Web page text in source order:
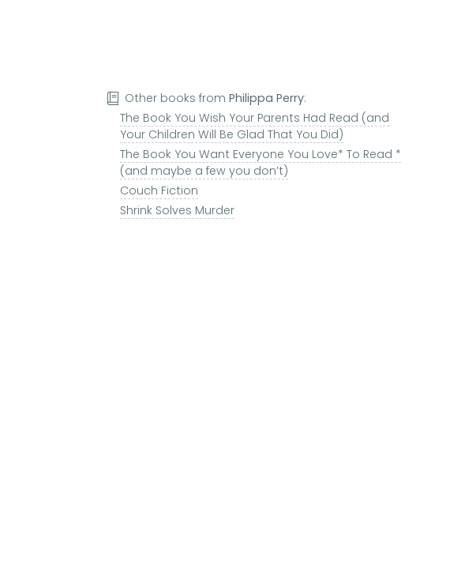
Other books fromPhilippa Perry:
The Book You Wish Your Parents Had Read (and
Your Children Will Be Glad That You Did)
The Book You Want Everyone You Love* To Read *
(and maybe a few you don’t)
Couch Fiction
Shrink Solves Murder